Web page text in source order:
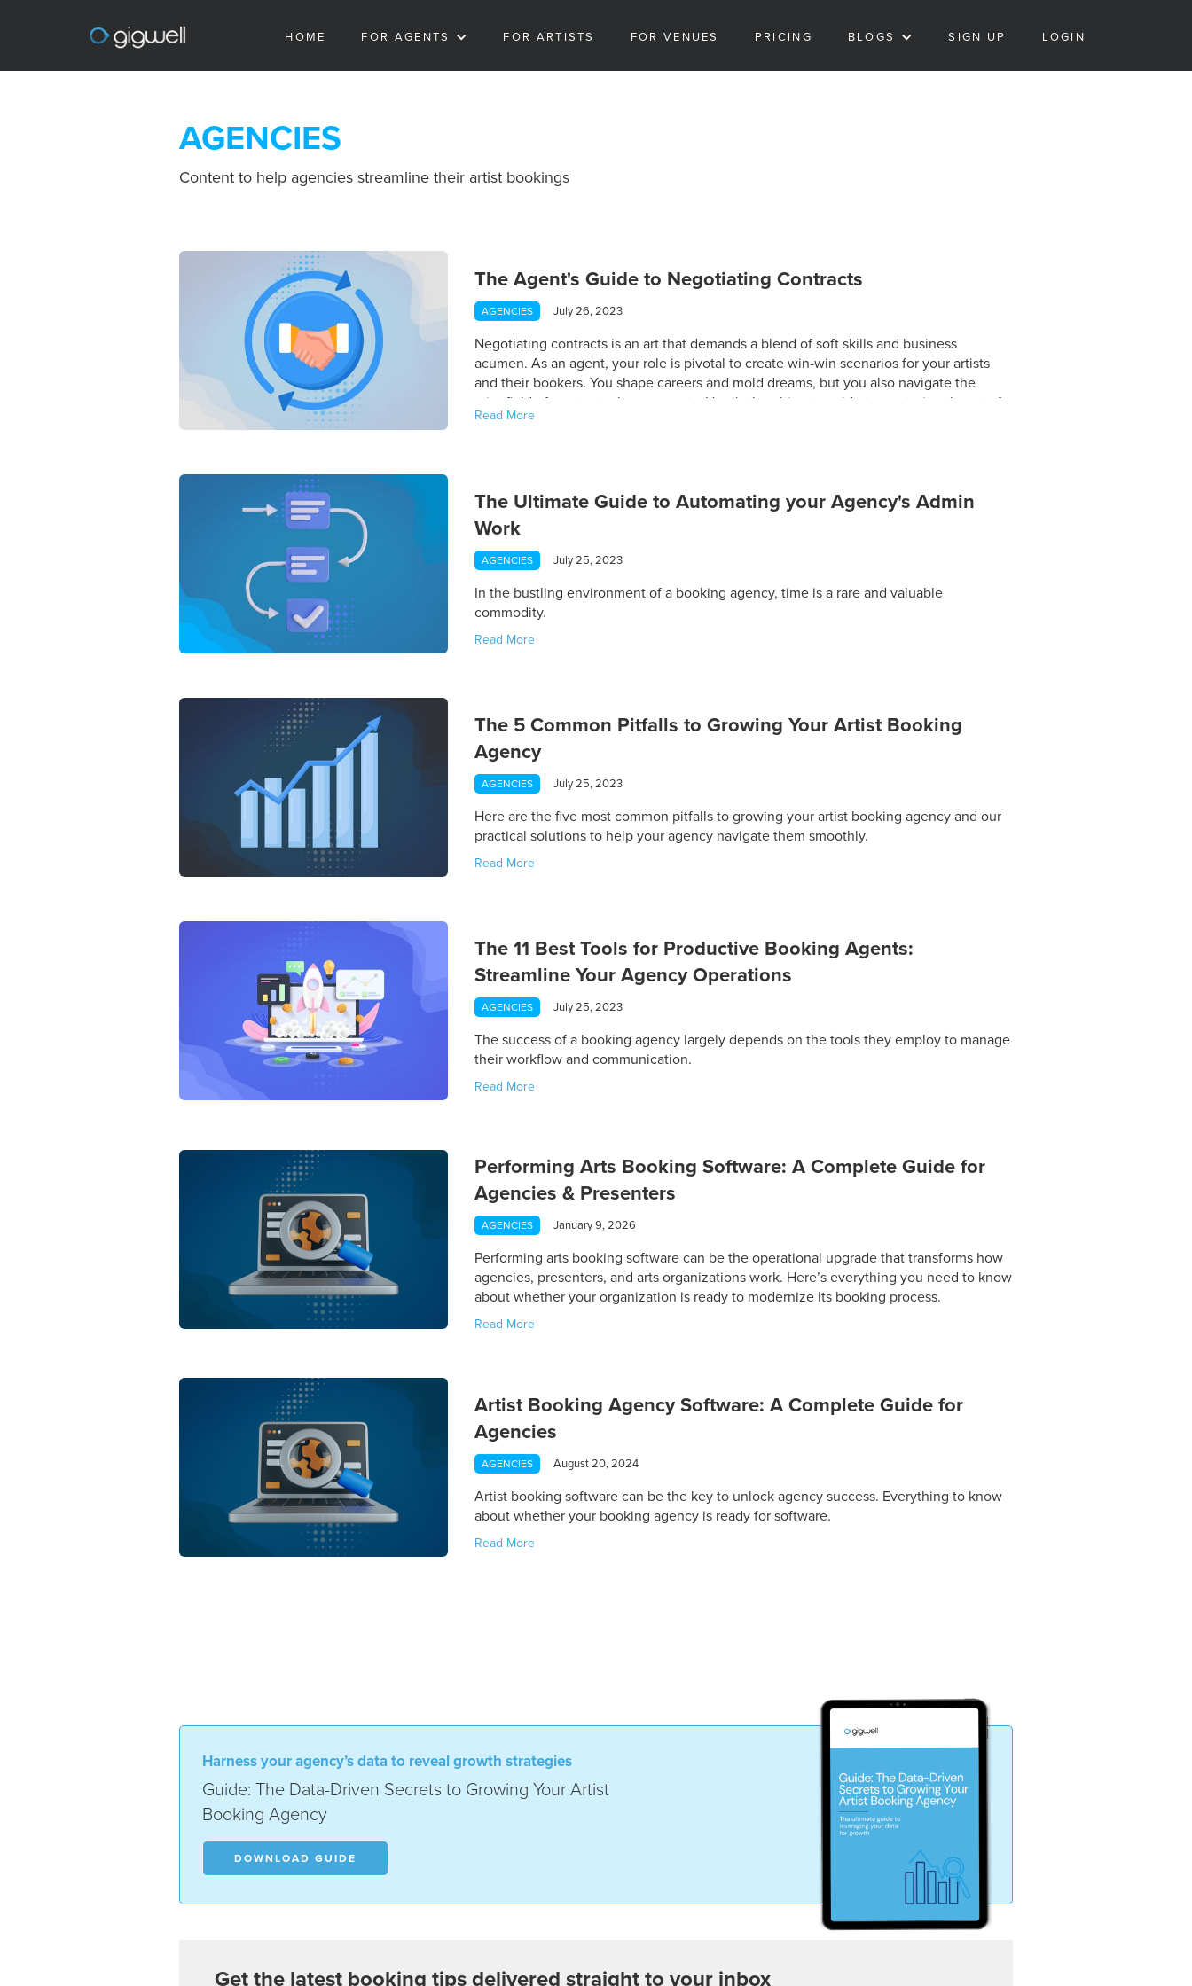
HOME FOR AGENTS FOR ARTISTS FOR VENUES PRICING BLOGS SIGN UP LOGIN
AGENCIES
Content to help agencies streamline their artist bookings
The Agent's Guide to Negotiating Contracts
AGENCIES July 26, 2023
Negotiating contracts is an art that demands a blend of soft skills and business
acumen. As an agent, your role is pivotal to create win-win scenarios for your artists
and their bookers. You shape careers and mold dreams, but you also navigate the
minefield of contractual agreements. Here's the ultimate guide to mastering the art of
negotiation using Gigwell's suite of powerful tools.
Read More
The Ultimate Guide to Automating your Agency's Admin
Work
AGENCIES July 25, 2023
In the bustling environment of a booking agency, time is a rare and valuable
commodity.
Read More
The 5 Common Pitfalls to Growing Your Artist Booking
Agency
AGENCIES July 25, 2023
Here are the five most common pitfalls to growing your artist booking agency and our
practical solutions to help your agency navigate them smoothly.
Read More
The 11 Best Tools for Productive Booking Agents:
Streamline Your Agency Operations
AGENCIES July 25, 2023
The success of a booking agency largely depends on the tools they employ to manage
their workflow and communication.
Read More
Performing Arts Booking Software: A Complete Guide for
Agencies & Presenters
AGENCIES January 9, 2026
Performing arts booking software can be the operational upgrade that transforms how
agencies, presenters, and arts organizations work. Here’s everything you need to know
about whether your organization is ready to modernize its booking process.
Read More
Artist Booking Agency Software: A Complete Guide for
Agencies
AGENCIES August 20, 2024
Artist booking software can be the key to unlock agency success. Everything to know
about whether your booking agency is ready for software.
Read More
Harness your agency’s data to reveal growth strategies
Guide: The Data-Driven Secrets to Growing Your Artist
Booking Agency
DOWNLOAD GUIDE
Get the latest booking tips delivered straight to your inbox